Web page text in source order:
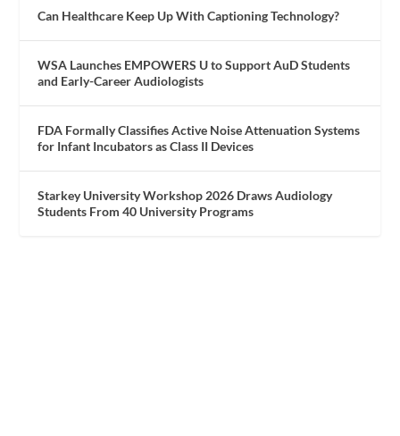
Can Healthcare Keep Up With Captioning Technology?
WSA Launches EMPOWERS U to Support AuD Students
and Early-Career Audiologists
FDA Formally Classifies Active Noise Attenuation Systems
for Infant Incubators as Class II Devices
Starkey University Workshop 2026 Draws Audiology
Students From 40 University Programs